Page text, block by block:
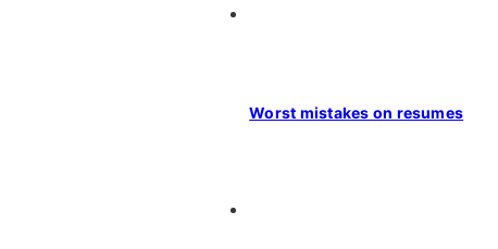
Worst mistakes on resumes